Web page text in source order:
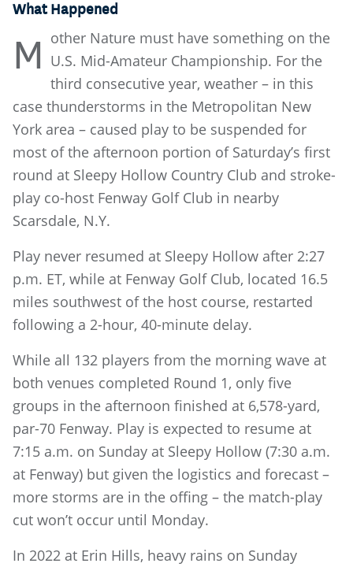
What Happened
M other Nature must have something on the
U.S. Mid-Amateur Championship. For the
third consecutive year, weather – in this
case thunderstorms in the Metropolitan New
York area – caused play to be suspended for
most of the afternoon portion of Saturday’s first
round at Sleepy Hollow Country Club and stroke-
play co-host Fenway Golf Club in nearby
Scarsdale, N.Y.
Play never resumed at Sleepy Hollow after 2:27
p.m. ET, while at Fenway Golf Club, located 16.5
miles southwest of the host course, restarted
following a 2-hour, 40-minute delay.
While all 132 players from the morning wave at
both venues completed Round 1, only five
groups in the afternoon finished at 6,578-yard,
par-70 Fenway. Play is expected to resume at
7:15 a.m. on Sunday at Sleepy Hollow (7:30 a.m.
at Fenway) but given the logistics and forecast –
more storms are in the offing – the match-play
cut won’t occur until Monday.
In 2022 at Erin Hills, heavy rains on Sunday